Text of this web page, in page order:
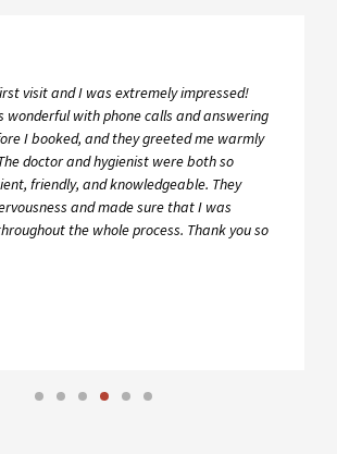
visit and I was extremely impressed!
wonderful with phone calls and answering
I booked, and they greeted me warmly
doctor and hygienist were both so
friendly, and knowledgeable. They
and made sure that I was
the whole process. Thank you so